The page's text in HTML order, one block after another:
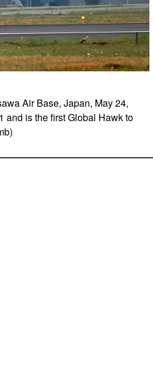
Air Base, Japan, May 24,
and is the first Global Hawk to